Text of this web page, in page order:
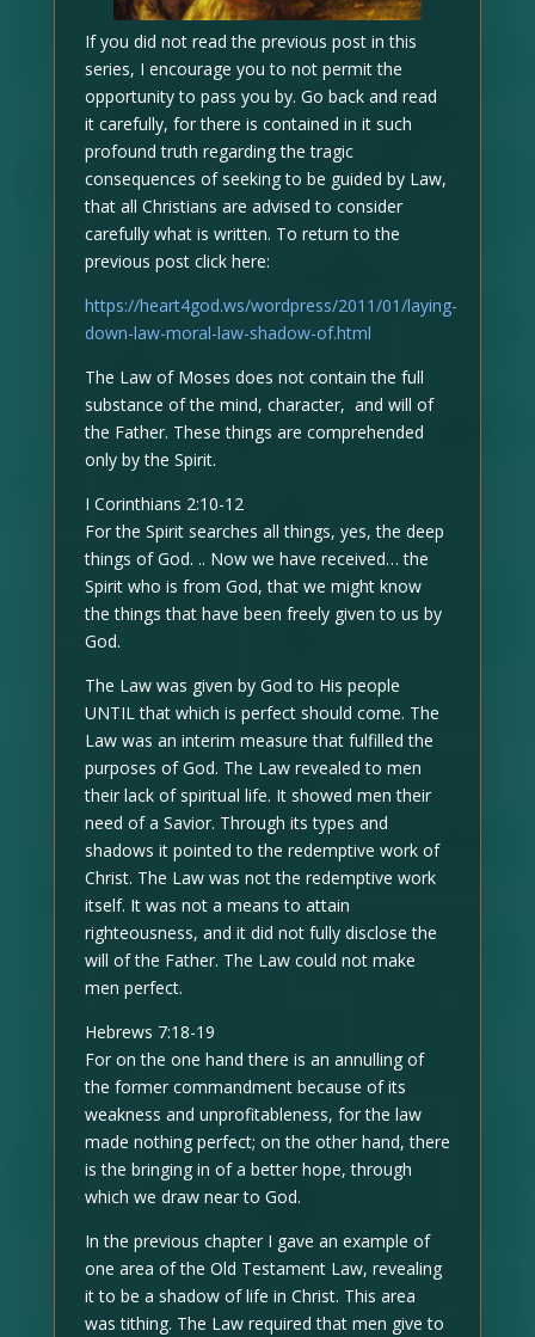
If you did not read the previous post in this
series, I encourage you to not permit the
opportunity to pass you by. Go back and read
it carefully, for there is contained in it such
profound truth regarding the tragic
consequences of seeking to be guided by Law,
that all Christians are advised to consider
carefully what is written. To return to the
previous post click here:
https://heart4god.ws/wordpress/2011/01/laying-
down-law-moral-law-shadow-of.html
The Law of Moses does not contain the full
substance of the mind, character, and will of
the Father. These things are comprehended
only by the Spirit.
I Corinthians 2:10-12
For the Spirit searches all things, yes, the deep
things of God. .. Now we have received… the
Spirit who is from God, that we might know
the things that have been freely given to us by
God.
The Law was given by God to His people
UNTIL that which is perfect should come. The
Law was an interim measure that fulfilled the
purposes of God. The Law revealed to men
their lack of spiritual life. It showed men their
need of a Savior. Through its types and
shadows it pointed to the redemptive work of
Christ. The Law was not the redemptive work
itself. It was not a means to attain
righteousness, and it did not fully disclose the
will of the Father. The Law could not make
men perfect.
Hebrews 7:18-19
For on the one hand there is an annulling of
the former commandment because of its
weakness and unprofitableness, for the law
made nothing perfect; on the other hand, there
is the bringing in of a better hope, through
which we draw near to God.
In the previous chapter I gave an example of
one area of the Old Testament Law, revealing
it to be a shadow of life in Christ. This area
was tithing. The Law required that men give to